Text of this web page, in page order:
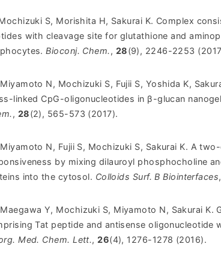
S, Morishita H, Sakurai K. Complex
with cleavage site for glutathione and
Bioconj. Chem. , 28(9), 2246-2253
N, Mochizuki S, Fujii S, Yoshida K,
linked CpG-oligonucleotides in β-glucan
, 28(2), 565-573 (2017).
N, Fujii S, Mochizuki S, Sakurai K. A
by mixing dilauroyl phosphocholine
into the cytosol. Colloids Surf. B Biointerfaces
Y, Mochizuki S, Miyamoto N, Sakurai K.
Tat peptide and antisense
Med. Chem. Lett.,26(4), 1276-1278 (2016).